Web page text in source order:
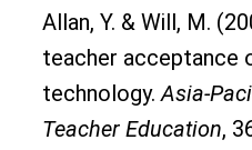
Allan, Y. & Will, M.
teacher acceptance
technology.Asia-
Teacher Education,